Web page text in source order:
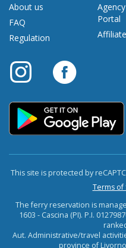
About us
FAQ
Regulation
Portal
This site is protected by
Terms of
The ferry reservation is
1603 - Cascina (PI). P.I.
Aut. Administrative/travel
province of